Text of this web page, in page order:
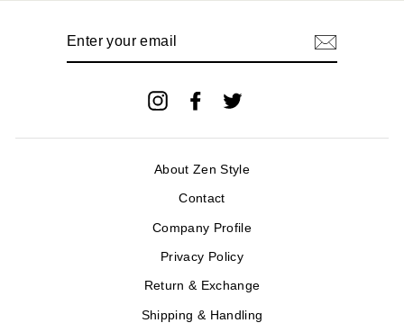
InstagramFacebook
About Zen Style
Contact
Company Profile
Privacy Policy
Return & Exchange
Shipping & Handling